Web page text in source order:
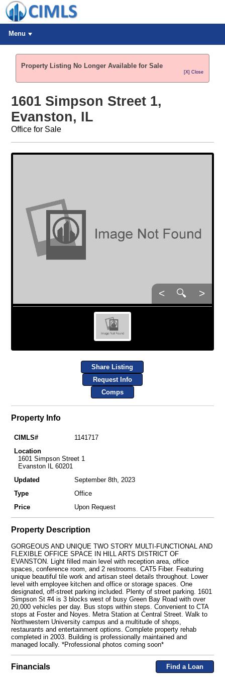
Menu
Property Listing No Longer Available for Sale
[X] Close
1601 Simpson Street 1,
Evanston, IL
Office for Sale
< 🔍 >
Share Listing
Request Info
Comps
Property Info
CIMLS#
1141717
Location
1601 Simpson Street 1
Evanston IL 60201
Updated
September 8th, 2023
Type
Office
Price
Upon Request
Property Description
GORGEOUS AND UNIQUE TWO STORY MULTI-FUNCTIONAL AND
FLEXIBLE OFFICE SPACE IN HILL ARTS DISTRICT OF
EVANSTON. Light filled main level with reception area, office
spaces, conference room, and 2 restrooms. CAT5 Fiber. Featuring
unique beautiful tile work and artisan steel details throughout. Lower
level with employee kitchen and office or storage spaces. One
designated, off-street parking included. Plenty of street parking. 1601
Simpson St #4 is 3 blocks west of busy Green Bay Road with over
20,000 vehicles per day. Bus stops within steps. Convenient to CTA
stops at Foster and Noyes. Metra Station at Central Street. Walk to
Northwestern University campus and a multitude of shops,
restaurants and entertainment options. Complete property rehab
completed in 2003. Building is professionally maintained and
managed locally. *Professional photos coming soon*
Financials Find a Loan